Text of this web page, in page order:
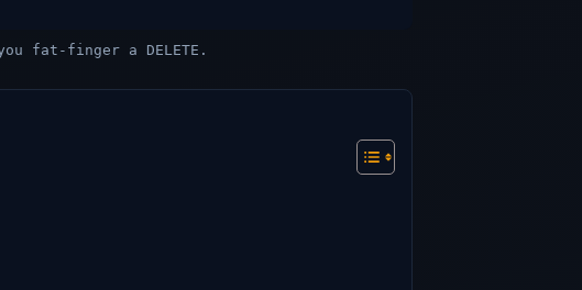
fat-finger a DELETE.